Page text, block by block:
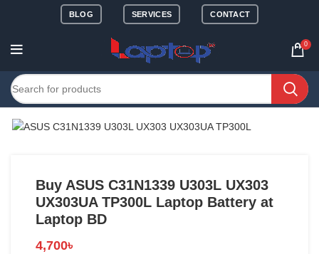
BLOG SERVICES CONTACT
0
Buy ASUS C31N1339 U303L UX303
UX303UA TP300L Laptop Battery at
Laptop BD
4,700৳